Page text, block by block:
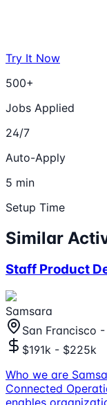
Try It Now
500+
Jobs Applied
24/7
Auto-Apply
5 min
Setup Time
Similar
Staff Product
Samsara
San Francisco -
$191k - $225k
Who we are
Connected